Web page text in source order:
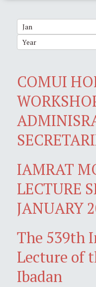
COMUI
IAMRAT
LECTURE
JANUARY
The 539th
Lecture of
Ibadan